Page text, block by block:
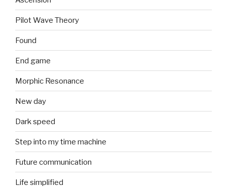
Pilot Wave Theory
Found
End game
Morphic Resonance
New day
Dark speed
Step into my time machine
Future communication
Life simplified